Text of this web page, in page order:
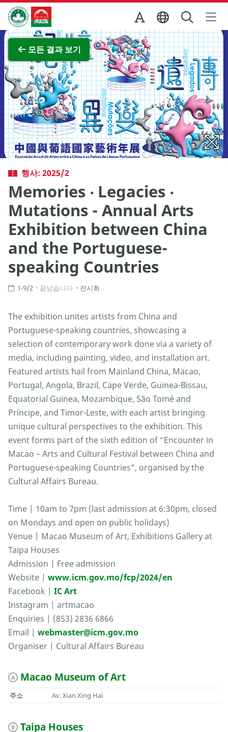
Skip to Main Content
마카오정부관광청
모든 결과 보기
전체 이미지 보기
행사: 2025/2
Memories ‧ Legacies ‧
Mutations - Annual Arts
Exhibition between China
and the Portuguese-
speaking Countries
1-9/2 끝났습니다 전시회
The exhibition unites artists from China and
Portuguese-speaking countries, showcasing a
selection of contemporary work done via a variety of
media, including painting, video, and installation art.
Featured artists hail from Mainland China, Macao,
Portugal, Angola, Brazil, Cape Verde, Guinea-Bissau,
Equatorial Guinea, Mozambique, São Tomé and
Príncipe, and Timor-Leste, with each artist bringing
unique cultural perspectives to the exhibition. This
event forms part of the sixth edition of “Encounter in
Macao – Arts and Cultural Festival between China and
Portuguese-speaking Countries”, organised by the
Cultural Affairs Bureau.
Time | 10am to 7pm (last admission at 6:30pm, closed
on Mondays and open on public holidays)
Venue | Macao Museum of Art, Exhibitions Gallery at
Taipa Houses
Admission | Free admission
Website | www.icm.gov.mo/fcp/2024/en
Facebook | IC Art
Instagram | artmacao
Enquiries | (853) 2836 6866
Email | webmaster@icm.gov.mo
Organiser | Cultural Affairs Bureau
A Macao Museum of Art
주소 Av. Xian Xing Hai
B Taipa Houses